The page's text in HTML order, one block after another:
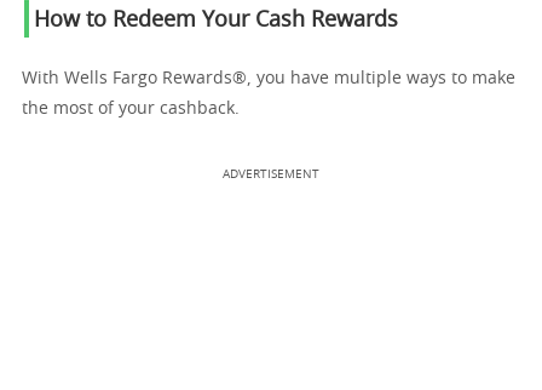
How to Redeem Your Cash Rewards
With Wells Fargo Rewards®, you have multiple ways to make
the most of your cashback.
ADVERTISEMENT